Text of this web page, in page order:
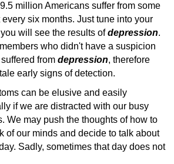
million Americans suffer from some
every six months. Just tune into your
will see the results of depression.
who didn't have a suspicion
from depression, therefore
early signs of detection.
can be elusive and easily
if we are distracted with our busy
We may push the thoughts of how to
of our minds and decide to talk about
Sadly, sometimes that day does not